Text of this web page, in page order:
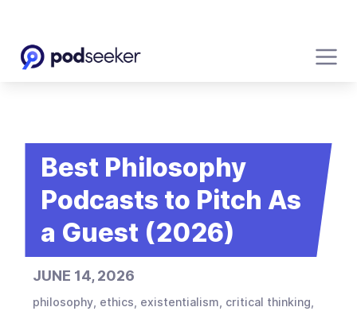
Best Philosophy
Podcasts to Pitch As
a Guest (2026)
JUNE 14, 2026
philosophy, ethics, existentialism, critical thinking,